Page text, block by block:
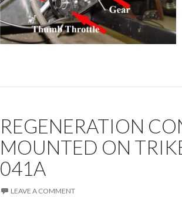
REGENERATION
MOUNTED ON
041A
LEAVE A COMMENT